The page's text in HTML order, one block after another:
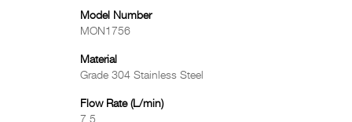
Model Number
MON1756
Material
Grade 304 Stainless Steel
Flow Rate (L/min)
7.5